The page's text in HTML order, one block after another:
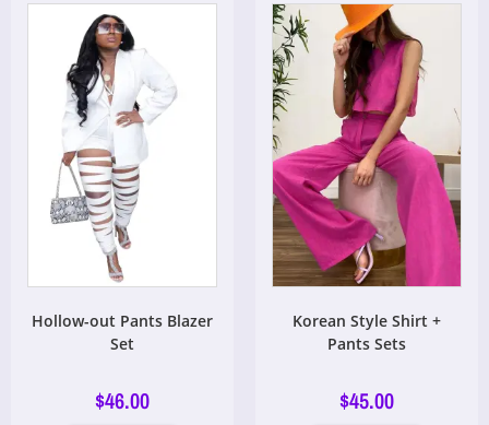
Hollow-out Pants Blazer
Set
$46.00
Korean Style Shirt +
Pants Sets
$45.00